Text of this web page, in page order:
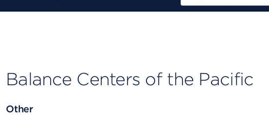
Balance Centers of the Pacific
Other